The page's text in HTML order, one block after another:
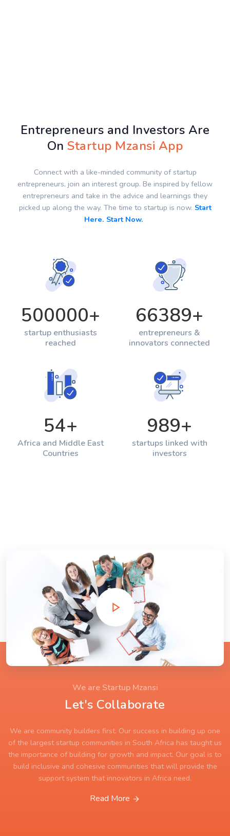
Entrepreneurs and Investors Are
OnStartup Mzansi App
Connect with a like-minded community of startup
entrepreneurs, join an interest group. Be inspired by fellow
entrepreneurs and take in the advice and learnings they
picked up along the way. The time to startup is now. Start
Here. Start Now.
500000+
startup enthusiasts
reached
66389+
entrepreneurs &
innovators connected
54+
Africa and Middle East
Countries
989+
startups linked with
investors
We are Startup Mzansi
Let's Collaborate
We are community builders first. Our success in building up one
of the largest startup communities in South Africa has taught us
the importance of building for growth and impact. Our goal is to
build inclusive and cohesive communities that will provide the
support system that innovators in Africa need.
Read More